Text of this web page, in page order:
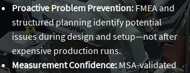
Proactive Problem Prevention: FMEA and
structured planning identify potential
issues during design and setup—not after
expensive production runs.
Measurement Confidence:MSA-validated